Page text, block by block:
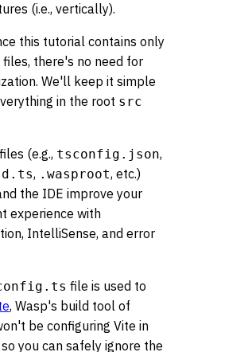
(i.e., vertically).
this tutorial contains only
there's no need for
We'll keep it simple
in the root src
(e.g., tsconfig.json,
, .wasproot, etc.)
the IDE improve your
experience with
IntelliSense, and error
file is used to
, Wasp's build tool of
be configuring Vite in
you can safely ignore the